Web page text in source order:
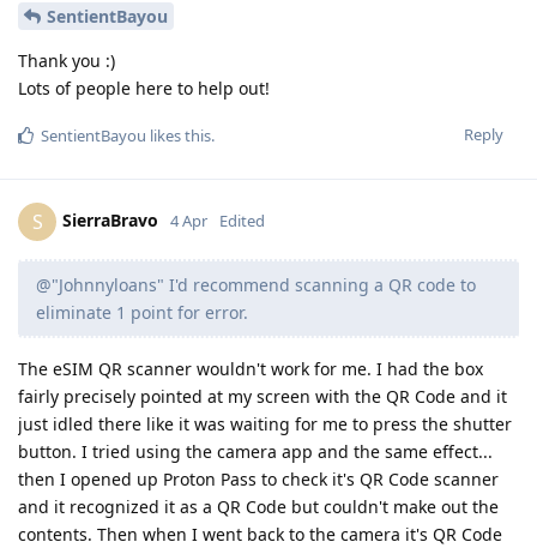
SentientBayou
Thank you :)
Lots of people here to help out!
Reply
SentientBayou likes this.
S SierraBravo 4 Apr Edited
@"Johnnyloans" I'd recommend scanning a QR code to
eliminate 1 point for error.
The eSIM QR scanner wouldn't work for me. I had the box
fairly precisely pointed at my screen with the QR Code and it
just idled there like it was waiting for me to press the shutter
button. I tried using the camera app and the same effect...
then I opened up Proton Pass to check it's QR Code scanner
and it recognized it as a QR Code but couldn't make out the
contents. Then when I went back to the camera it's QR Code